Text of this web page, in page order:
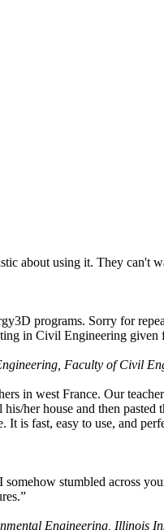
about using it. They can't
programs. Sorry for
in Civil Engineering
Faculty of Civil
in west France. Our
her house and then
It is fast, easy to use, and
stumbled across
Engineering, Illinois